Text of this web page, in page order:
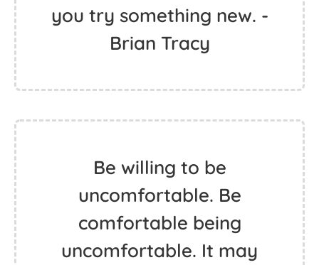
you try something new. -
Brian Tracy
Be willing to be
uncomfortable. Be
comfortable being
uncomfortable. It may